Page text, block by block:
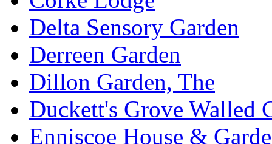
Delta Sensory Garden
Derreen Garden
Dillon Garden, The
Duckett's Grove Walled
Enniscoe House &